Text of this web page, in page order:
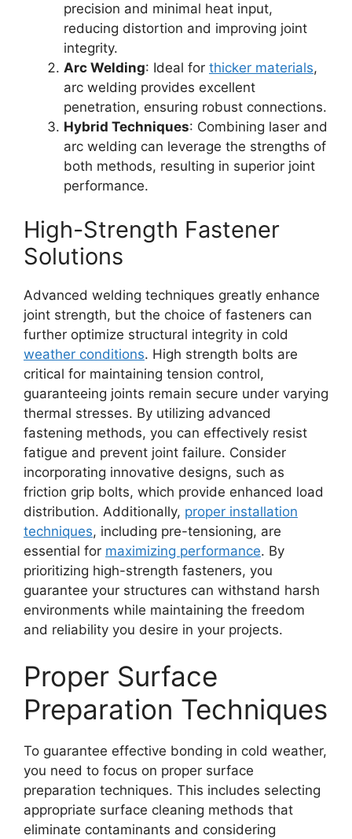
precision and minimal heat input,
reducing distortion and improving joint
integrity.
Arc Welding: Ideal for thicker materials,
arc welding provides excellent
penetration, ensuring robust connections.
Hybrid Techniques: Combining laser and
arc welding can leverage the strengths of
both methods, resulting in superior joint
performance.
High-Strength Fastener
Solutions
Advanced welding techniques greatly enhance
joint strength, but the choice of fasteners can
further optimize structural integrity in cold
weather conditions. High strength bolts are
critical for maintaining tension control,
guaranteeing joints remain secure under varying
thermal stresses. By utilizing advanced
fastening methods, you can effectively resist
fatigue and prevent joint failure. Consider
incorporating innovative designs, such as
friction grip bolts, which provide enhanced load
distribution. Additionally, proper installation
techniques, including pre-tensioning, are
essential for maximizing performance. By
prioritizing high-strength fasteners, you
guarantee your structures can withstand harsh
environments while maintaining the freedom
and reliability you desire in your projects.
Proper Surface
Preparation Techniques
To guarantee effective bonding in cold weather,
you need to focus on proper surface
preparation techniques. This includes selecting
appropriate surface cleaning methods that
eliminate contaminants and considering